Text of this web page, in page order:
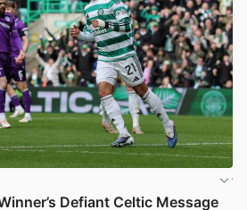
Defiant Celtic Message